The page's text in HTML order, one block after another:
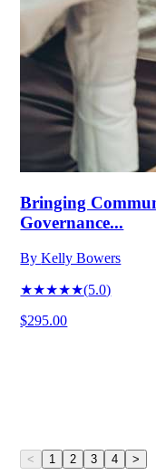
Bringing
Governance...
ByKelly Bowers
★★★★★(5.0)
$295.00
< 1 2 3 4 >